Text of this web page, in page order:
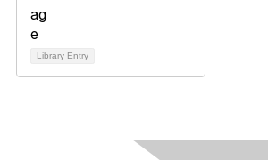
Library Entry